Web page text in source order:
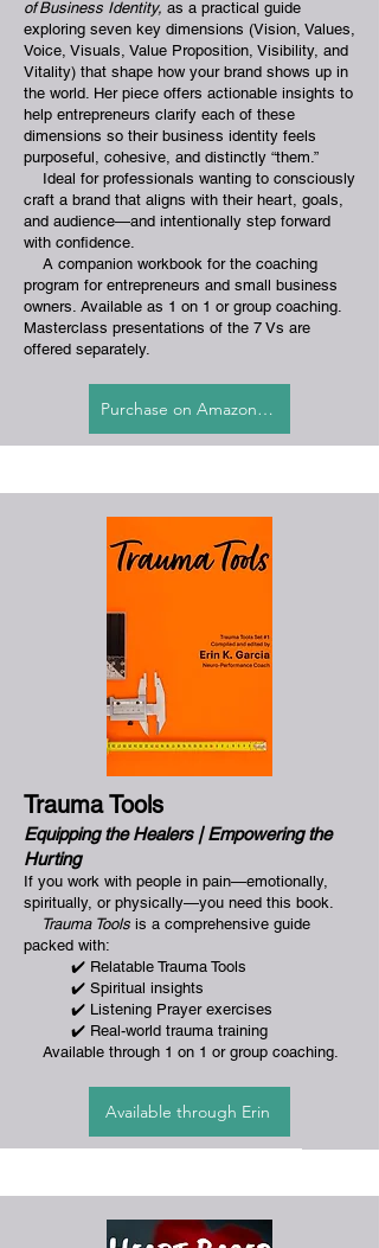
of Business Identity, as a practical guide
exploring seven key dimensions (Vision, Values,
Voice, Visuals, Value Proposition, Visibility, and
Vitality) that shape how your brand shows up in
the world. Her piece offers actionable insights to
help entrepreneurs clarify each of these
dimensions so their business identity feels
purposeful, cohesive, and distinctly “them.”
Ideal for professionals wanting to consciously
craft a brand that aligns with their heart, goals,
and audience—and intentionally step forward
with confidence.
A companion workbook for the coaching
program for entrepreneurs and small business
owners. Available as 1 on 1 or group coaching.
Masterclass presentations of the 7 Vs are
offered separately.
Purchase on Amazon.com
Trauma Tools
Equipping the Healers | Empowering the
Hurting
If you work with people in pain—emotionally,
spiritually, or physically—you need this book.
Trauma Tools is a comprehensive guide
packed with:
✔️ Relatable Trauma Tools
✔️ Spiritual insights
✔️ Listening Prayer exercises
✔️ Real-world trauma training
Available through 1 on 1 or group coaching.
Available through Erin